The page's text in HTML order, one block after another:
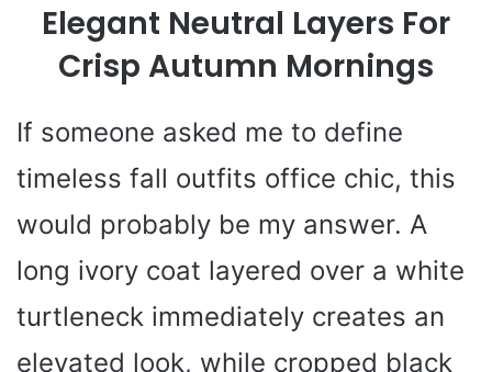
Elegant Neutral Layers For
Crisp Autumn Mornings
If someone asked me to define
timeless fall outfits office chic, this
would probably be my answer. A
long ivory coat layered over a white
turtleneck immediately creates an
elevated look, while cropped black